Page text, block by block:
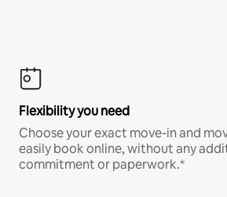
Flexibility you need
Choose your exact move-in and
easily book online, without any
commitment or paperwork.*